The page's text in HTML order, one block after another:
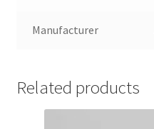
Manufacturer
Related products